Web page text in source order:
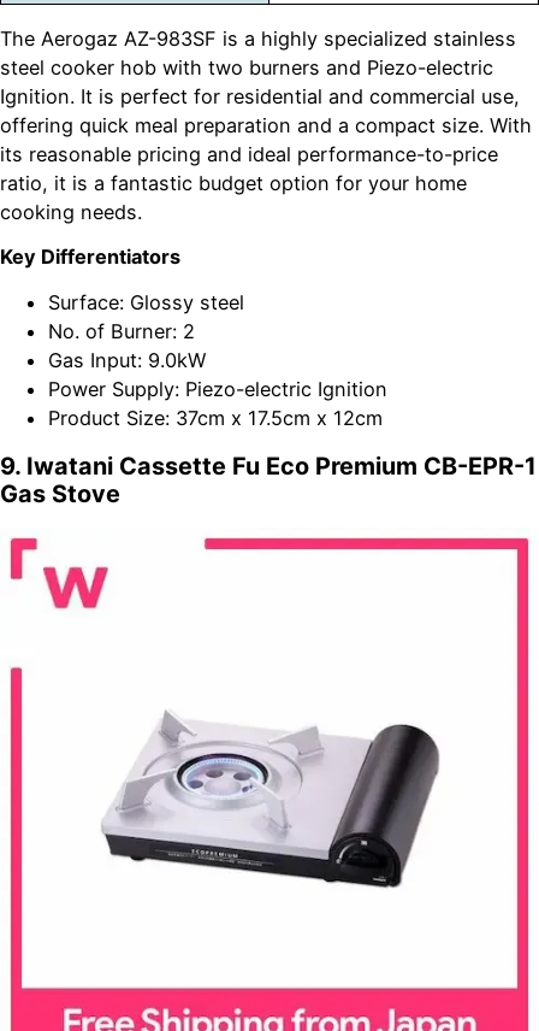
The Aerogaz AZ-983SF is a highly specialized stainless
steel cooker hob with two burners and Piezo-electric
Ignition. It is perfect for residential and commercial use,
offering quick meal preparation and a compact size. With
its reasonable pricing and ideal performance-to-price
ratio, it is a fantastic budget option for your home
cooking needs.
Key Differentiators
Surface: Glossy steel
No. of Burner: 2
Gas Input: 9.0kW
Power Supply: Piezo-electric Ignition
Product Size: 37cm x 17.5cm x 12cm
9. Iwatani Cassette Fu Eco Premium CB-EPR-1
Gas Stove